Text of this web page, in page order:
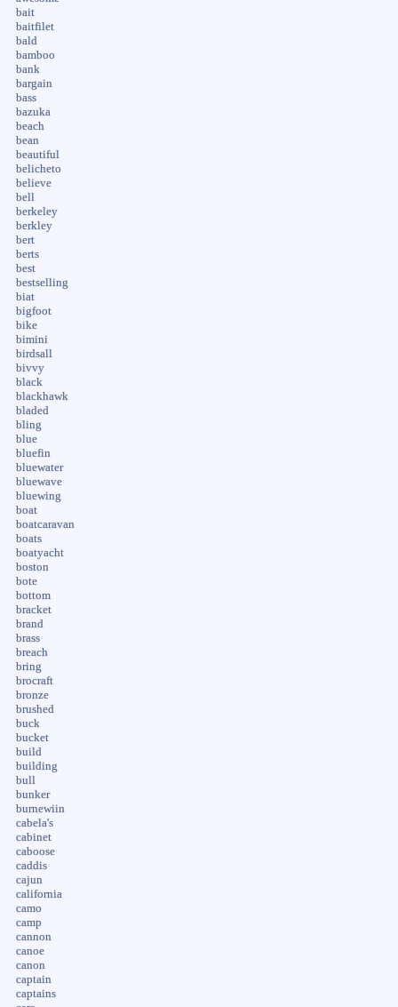
bait
baitfilet
bald
bamboo
bank
bargain
bass
bazuka
beach
bean
beautiful
belicheto
believe
bell
berkeley
berkley
bert
berts
best
bestselling
biat
bigfoot
bike
bimini
birdsall
bivvy
black
blackhawk
bladed
bling
blue
bluefin
bluewater
bluewave
bluewing
boat
boatcaravan
boats
boatyacht
boston
bote
bottom
bracket
brand
brass
breach
bring
brocraft
bronze
brushed
buck
bucket
build
building
bull
bunker
burnewiin
cabela's
cabinet
caboose
caddis
cajun
california
camo
camp
cannon
canoe
canon
captain
captains